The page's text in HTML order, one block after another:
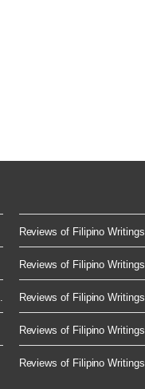
Reviews of Filipino Writings
Reviews of Filipino Writings
Reviews of Filipino Writings
Reviews of Filipino Writings
Reviews of Filipino Writings